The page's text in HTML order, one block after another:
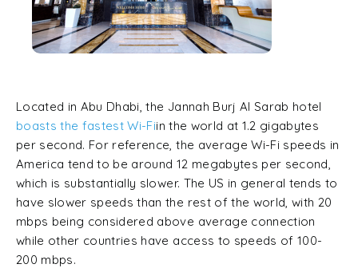
Located in Abu Dhabi, the Jannah Burj Al Sarab hotel
boasts the fastest Wi-Fiin the world at 1.2 gigabytes
per second. For reference, the average Wi-Fi speeds in
America tend to be around 12 megabytes per second,
which is substantially slower. The US in general tends to
have slower speeds than the rest of the world, with 20
mbps being considered above average connection
while other countries have access to speeds of 100-
200 mbps.